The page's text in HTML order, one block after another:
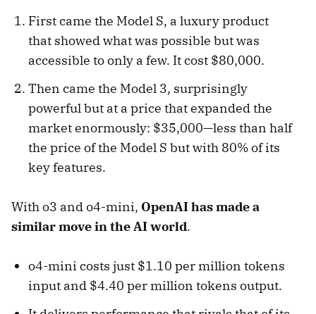
First came the Model S, a luxury product
that showed what was possible but was
accessible to only a few. It cost $80,000.
Then came the Model 3, surprisingly
powerful but at a price that expanded the
market enormously: $35,000—less than half
the price of the Model S but with 80% of its
key features.
With o3 and o4-mini, OpenAI has made a
similar move in the AI world.
o4-mini costs just $1.10 per million tokens
input and $4.40 per million tokens output.